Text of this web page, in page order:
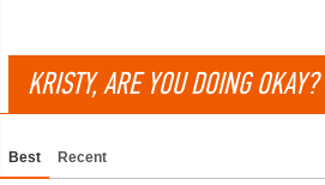
KRISTY, ARE YOU DOING OKAY?
Best Recent